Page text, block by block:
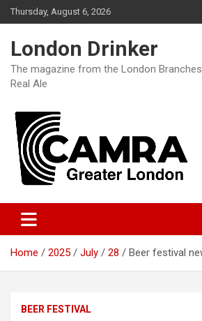
Skip
to
Thursday, August 6, 2026
London Drinker
The magazine from the London
Real Ale
Home 2025 July 28 Beer festival
BEER FESTIVAL